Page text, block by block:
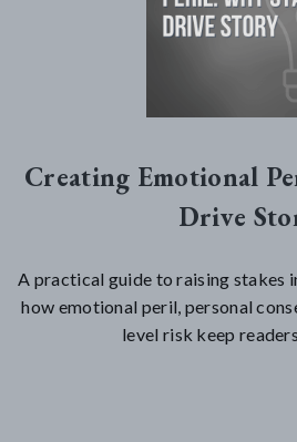
Creating Emotional
Drive
A practical guide to raising
how emotional peril, personal
level risk keep